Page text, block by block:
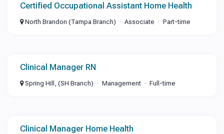
Certified Occupational Assistant Home Health
North Brandon (Tampa Branch) Associate Part-time
Clinical Manager RN
Spring Hill, (SH Branch) Management Full-time
Clinical Manager Home Health